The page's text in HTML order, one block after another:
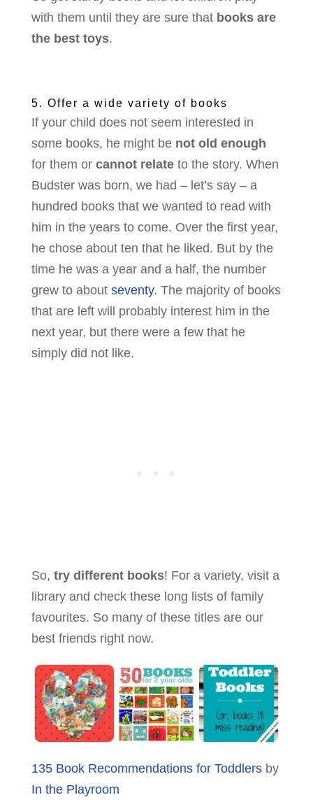
with them until they are sure that books are
the best toys.
5. Offer a wide variety of books
If your child does not seem interested in
some books, he might be not old enough
for them or cannot relateto the story. When
Budster was born, we had – let’s say – a
hundred books that we wanted to read with
him in the years to come. Over the first year,
he chose about ten that he liked. But by the
time he was a year and a half, the number
grew to about seventy. The majority of books
that are left will probably interest him in the
next year, but there were a few that he
simply did not like.
So, try different books! For a variety, visit a
library and check these long lists of family
favourites. So many of these titles are our
best friends right now.
135 Book Recommendations for Toddlersby
In the Playroom